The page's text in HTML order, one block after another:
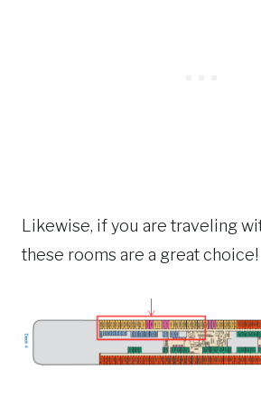
Likewise, if you are traveling
these rooms are a great choice!